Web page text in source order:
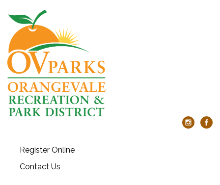
Register Online
Contact Us